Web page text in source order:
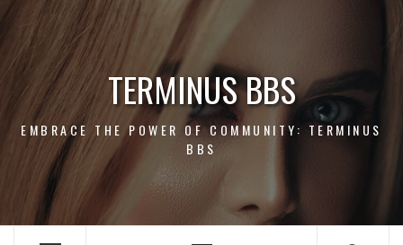
Skip
content
TERMINUS BBS
EMBRACE THE POWER OF COMMUNITY: TERMINUS
BBS